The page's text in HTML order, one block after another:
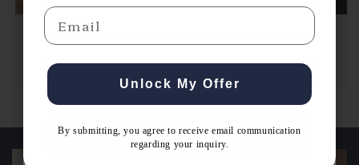
Email
Get Expert Guidance
Email
Unlock My Offer
By submitting, you agree to receive email communication
regarding your inquiry.